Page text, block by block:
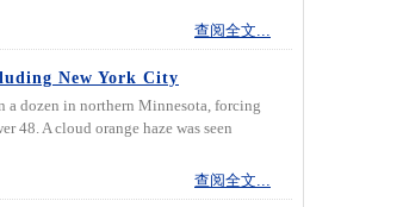
查阅全文...
New York City
a dozen in northern Minnesota, forcing
48. A cloud orange haze was seen
查阅全文...